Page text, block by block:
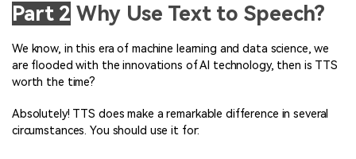
Part 2 Why Use Text to Speech?
We know, in this era of machine learning and data science, we
are flooded with the innovations of AI technology, then is TTS
worth the time?
Absolutely! TTS does make a remarkable difference in several
circumstances. You should use it for: